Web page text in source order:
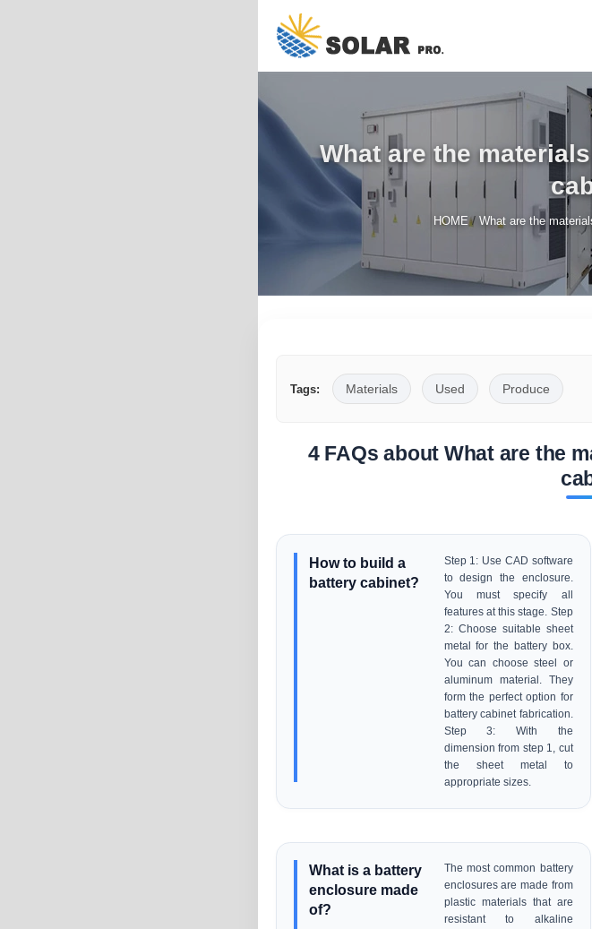
What are the
HOME/ What are the
Tags: Materials Used Produce
4 FAQs about What are the
How to build a
battery cabinet?
Step 1: Use CAD software
to design the enclosure.
You must specify all
features at this stage. Step
2: Choose suitable sheet
metal for the battery box.
You can choose steel or
aluminum material. They
form the perfect option for
battery cabinet fabrication.
Step 3: With the
dimension from step 1, cut
the sheet metal to
appropriate sizes.
What is a battery
enclosure made
of?
The most common battery
enclosures are made from
plastic materials that are
resistant to alkaline